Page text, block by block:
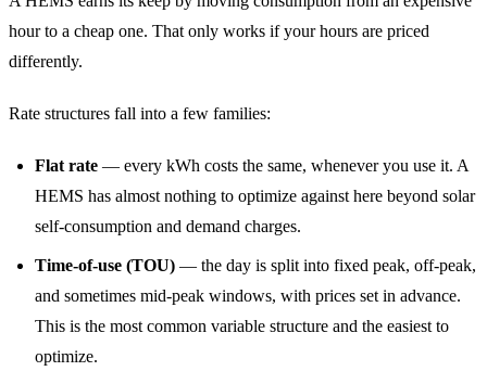
hour to a cheap one. That only works if your hours are priced
differently.
Rate structures fall into a few families:
Flat rate — every kWh costs the same, whenever you use it. A
HEMS has almost nothing to optimize against here beyond solar
self-consumption and demand charges.
Time-of-use (TOU) — the day is split into fixed peak, off-peak,
and sometimes mid-peak windows, with prices set in advance.
This is the most common variable structure and the easiest to
optimize.